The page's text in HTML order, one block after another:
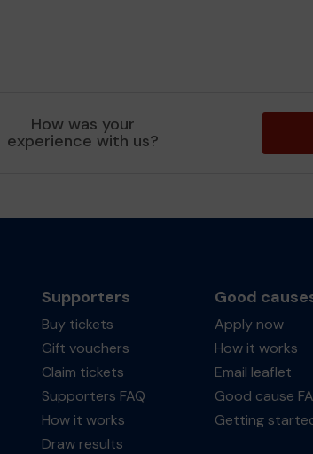
How was your
experience with us?
Supporters
Buy tickets
Gift vouchers
Claim tickets
Supporters FAQ
How it works
Draw results
Good
Apply now
How it works
Email leaflet
Good cause
Getting